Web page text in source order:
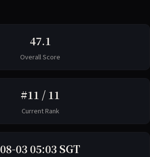
47.1
Overall Score
#11 / 11
Current Rank
08-03 05:03 SGT